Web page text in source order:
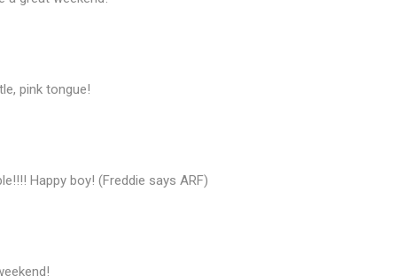
pink tongue!
Happy boy! (Freddie says ARF)